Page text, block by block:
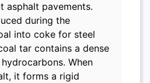
asphalt pavements.
during the
into coke for steel
tar contains a dense
When
it forms a rigid